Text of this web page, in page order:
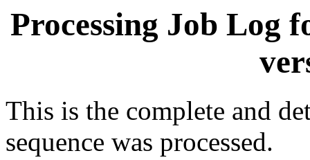
Processing Job Log
This is the complete and
sequence was processed.